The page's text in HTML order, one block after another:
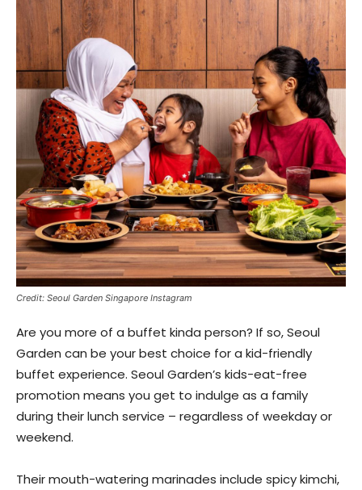
Credit: Seoul Garden Singapore Instagram
Are you more of a buffet kinda person? If so, Seoul
Garden can be your best choice for a kid-friendly
buffet experience. Seoul Garden’s kids-eat-free
promotion means you get to indulge as a family
during their lunch service – regardless of weekday or
weekend.
Their mouth-watering marinades include spicy kimchi,